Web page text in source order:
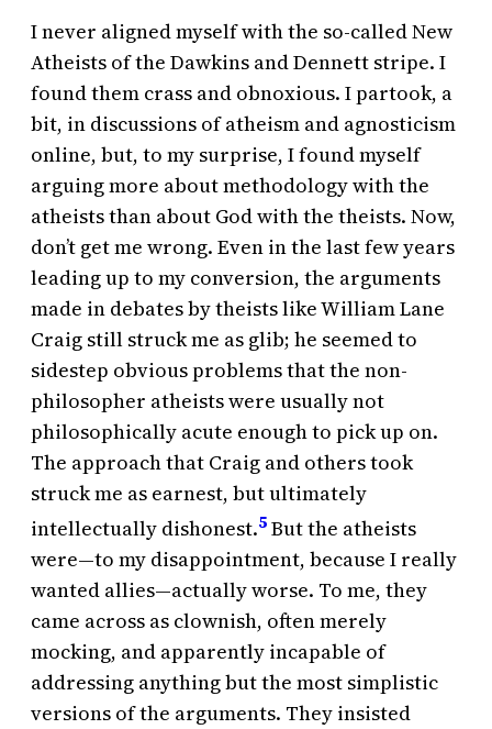
I never aligned myself with the so-called New
Atheists of the Dawkins and Dennett stripe. I
found them crass and obnoxious. I partook, a
bit, in discussions of atheism and agnosticism
online, but, to my surprise, I found myself
arguing more about methodology with the
atheists than about God with the theists. Now,
don’t get me wrong. Even in the last few years
leading up to my conversion, the arguments
made in debates by theists like William Lane
Craig still struck me as glib; he seemed to
sidestep obvious problems that the non-
philosopher atheists were usually not
philosophically acute enough to pick up on.
The approach that Craig and others took
struck me as earnest, but ultimately
intellectually dishonest.5But the atheists
were—to my disappointment, because I really
wanted allies—actually worse. To me, they
came across as clownish, often merely
mocking, and apparently incapable of
addressing anything but the most simplistic
versions of the arguments. They insisted